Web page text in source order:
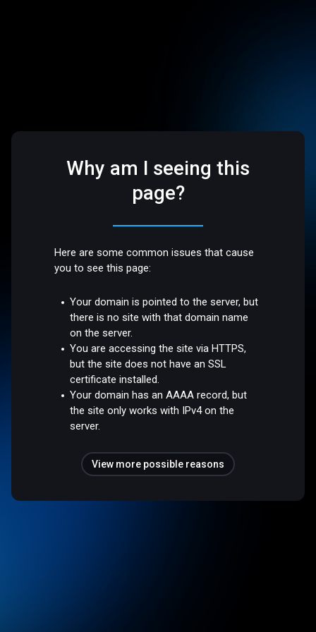
Why am I seeing this
page?
Here are some common issues that cause
you to see this page:
Your domain is pointed to the server, but
there is no site with that domain name
on the server.
You are accessing the site via HTTPS,
but the site does not have an SSL
certificate installed.
Your domain has an AAAA record, but
the site only works with IPv4 on the
server.
View more possible reasons